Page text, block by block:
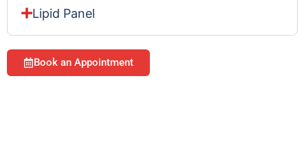
Lipid Panel
Book an Appointment